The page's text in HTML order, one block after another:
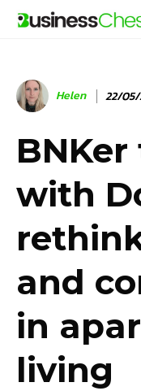
Helen 22/
with
and
in
living